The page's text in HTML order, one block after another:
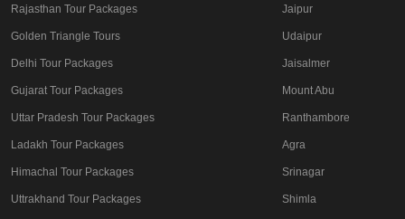
Rajasthan Tour Packages
Golden Triangle Tours
Delhi Tour Packages
Gujarat Tour Packages
Uttar Pradesh Tour Packages
Ladakh Tour Packages
Himachal Tour Packages
Uttrakhand Tour Packages
Jaipur
Udaipur
Jaisalmer
Mount Abu
Ranthambore
Agra
Srinagar
Shimla